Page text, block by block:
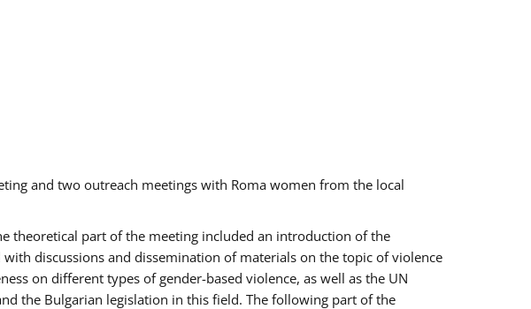
and two outreach meetings with Roma women from the local
theoretical part of the meeting included an introduction of the
discussions and dissemination of materials on the topic of violence
on different types of gender-based violence, as well as the UN
the Bulgarian legislation in this field. The following part of the